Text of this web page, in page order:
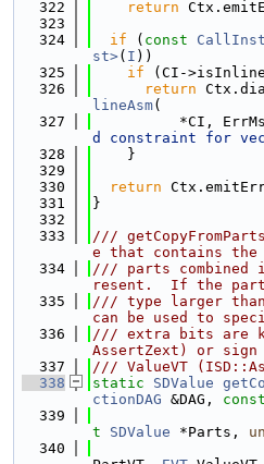
  322
return
  323
  324
if ( const CallInst
st>( I ))
  325
if (CI-
  326
return
lineAsm(
  327
*CI,
d constraint for
  328
    }
  329
  330
return
  331
}
  332
  333
///
e that contains
  334
/// parts combined
resent.  If the
  335
/// type larger than
can be used to
  336
/// extra bits are
AssertZext) or sign
  337
/// ValueVT
  338
static SDValue
ctionDAG &DAG, const
  339
t
SDValue *Parts,
  340